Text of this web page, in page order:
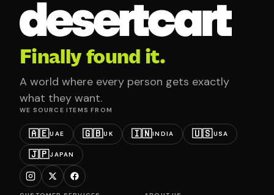
Finally found it.
A world where every person gets exactly
what they want.
WE SOURCE ITEMS FROM
🇦🇪UAE 🇬🇧UK 🇮🇳INDIA 🇺🇸USA
🇯🇵JAPAN